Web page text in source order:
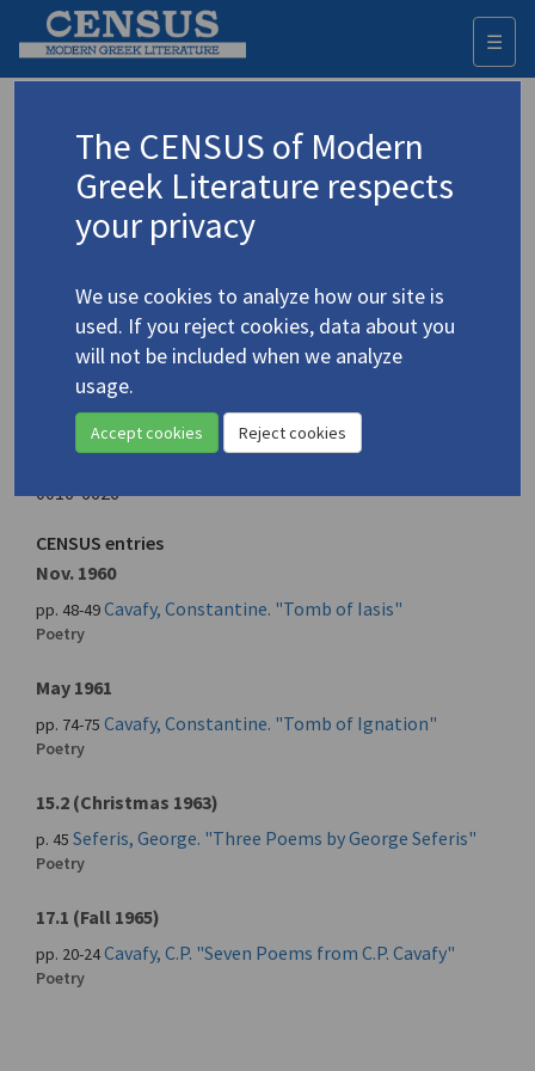
☰
Generation
Sponsoring organization
University of Michigan. Board in Control of Student
Place of publication
Ann Arbor, Michigan
Year of first publication
0016-6626
CENSUS entries
Nov. 1960
pp. 48-49Cavafy, Constantine. "Tomb of Iasis"
Poetry
May 1961
pp. 74-75 Cavafy, Constantine. "Tomb of Ignation"
Poetry
15.2 (Christmas 1963)
p. 45 Seferis, George. "Three Poems by George Seferis"
Poetry
17.1 (Fall 1965)
pp. 20-24Cavafy, C.P. "Seven Poems from C.P. Cavafy"
Poetry
The CENSUS of Modern
Greek Literature respects
your privacy
We use cookies to analyze how our site is
used. If you reject cookies, data about you
will not be included when we analyze
usage.
Accept cookies Reject cookies